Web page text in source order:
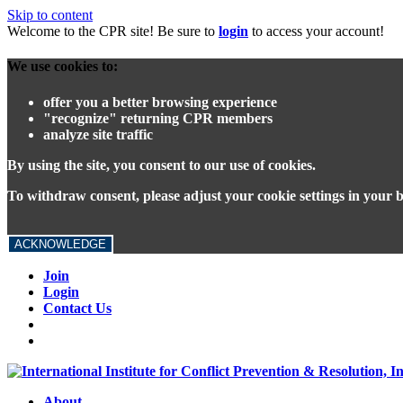
Skip to content
Welcome to the CPR site! Be sure to login to access your account!
We use cookies to:
offer you a better browsing experience
"recognize" returning CPR members
analyze site traffic
By using the site, you consent to our use of cookies.
To withdraw consent, please adjust your cookie settings in your
ACKNOWLEDGE
Join
Login
Contact Us